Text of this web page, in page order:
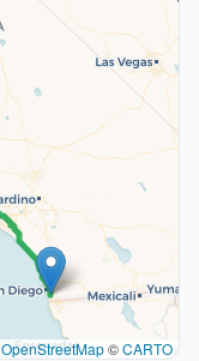
OpenStreetMap©CARTO